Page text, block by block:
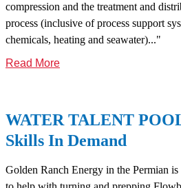
compression and the treatment and
process (inclusive of process support
chemicals, heating and seawater)..."
Read More
WATER TALENT
Skills In Demand
Golden Ranch Energy in the Permian